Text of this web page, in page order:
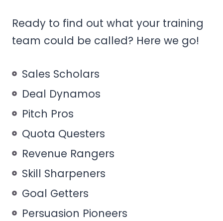
Ready to find out what your training
team could be called? Here we go!
Sales Scholars
Deal Dynamos
Pitch Pros
Quota Questers
Revenue Rangers
Skill Sharpeners
Goal Getters
Persuasion Pioneers